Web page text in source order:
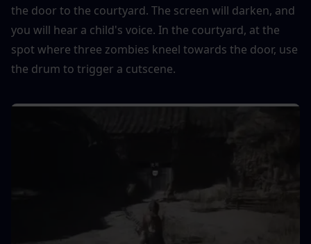
the door to the courtyard. The screen will darken, and
you will hear a child's voice. In the courtyard, at the
spot where three zombies kneel towards the door, use
the drum to trigger a cutscene.